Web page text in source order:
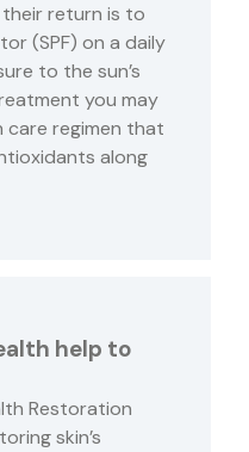
return is to
(SPF) on a daily
to the sun’s
you may
care regimen that
along
help to
Restoration
skin’s